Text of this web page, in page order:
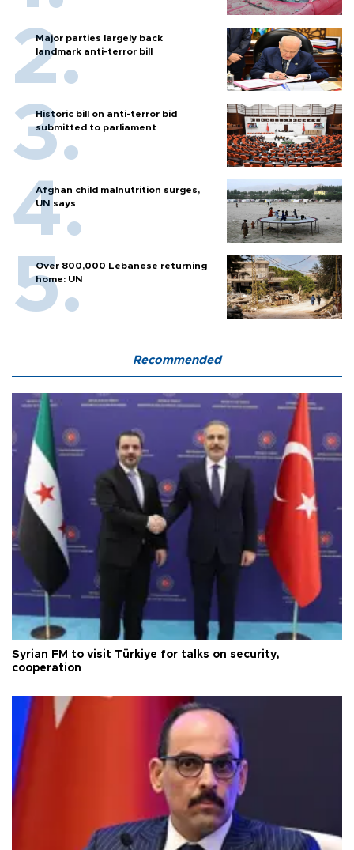
Major parties largely back
landmark anti-terror bill
Historic bill on anti-terror bid
submitted to parliament
Afghan child malnutrition surges,
UN says
Over 800,000 Lebanese returning
home: UN
Recommended
Syrian FM to visit Türkiye for talks on security,
cooperation